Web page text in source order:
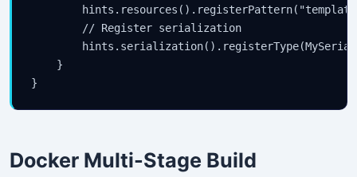
        // Register serialization
    }
Docker Multi-Stage Build